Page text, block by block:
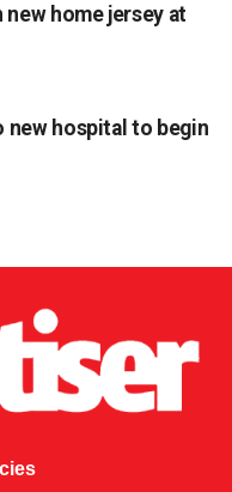
new home jersey at
hospital to begin